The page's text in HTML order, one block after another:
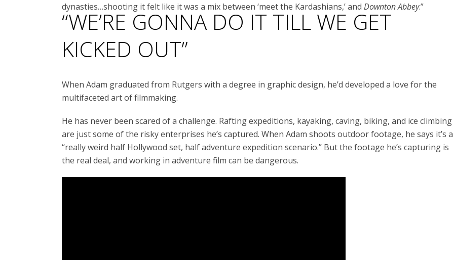
dynasties…shooting it felt like it was a mix between ‘meet the Kardashians,’ and Downton Abbey.”
“WE’RE GONNA DO IT TILL WE GET
KICKED OUT”
When Adam graduated from Rutgers with a degree in graphic design, he’d developed a love for the
multifaceted art of filmmaking.
He has never been scared of a challenge. Rafting expeditions, kayaking, caving, biking, and ice climbing
are just some of the risky enterprises he’s captured. When Adam shoots outdoor footage, he says it’s a
“really weird half Hollywood set, half adventure expedition scenario.” But the footage he’s capturing is
the real deal, and working in adventure film can be dangerous.